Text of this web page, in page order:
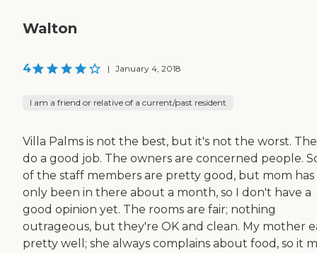
Walton
4 | January 4, 2018
I am a friend or relative of a current/past resident
Villa Palms is not the best, but it's not the worst.
do a good job. The owners are concerned people.
of the staff members are pretty good, but mom has
only been in there about a month, so I don't have a
good opinion yet. The rooms are fair; nothing
outrageous, but they're OK and clean. My mother
pretty well; she always complains about food, so it